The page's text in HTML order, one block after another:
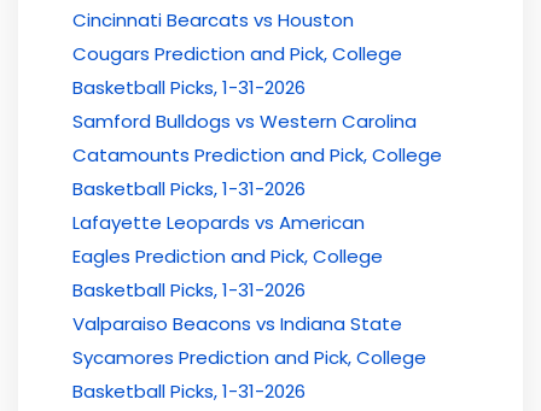
Cincinnati Bearcats vs Houston
Cougars Prediction and Pick, College
Basketball Picks, 1-31-2026
Samford Bulldogs vs Western Carolina
Catamounts Prediction and Pick, College
Basketball Picks, 1-31-2026
Lafayette Leopards vs American
Eagles Prediction and Pick, College
Basketball Picks, 1-31-2026
Valparaiso Beacons vs Indiana State
Sycamores Prediction and Pick, College
Basketball Picks, 1-31-2026